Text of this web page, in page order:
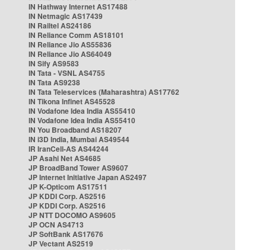
IN Hathway Internet AS17488
IN Netmagic AS17439
IN Railtel AS24186
IN Reliance Comm AS18101
IN Reliance Jio AS55836
IN Reliance Jio AS64049
IN Sify AS9583
IN Tata - VSNL AS4755
IN Tata AS9238
IN Tata Teleservices (Maharashtra) AS17762
IN Tikona Infinet AS45528
IN Vodafone Idea India AS55410
IN Vodafone Idea India AS55410
IN You Broadband AS18207
IN i3D India, Mumbai AS49544
IR IranCell-AS AS44244
JP Asahi Net AS4685
JP BroadBand Tower AS9607
JP Internet Initiative Japan AS2497
JP K-Opticom AS17511
JP KDDI Corp. AS2516
JP KDDI Corp. AS2516
JP NTT DOCOMO AS9605
JP OCN AS4713
JP SoftBank AS17676
JP Vectant AS2519